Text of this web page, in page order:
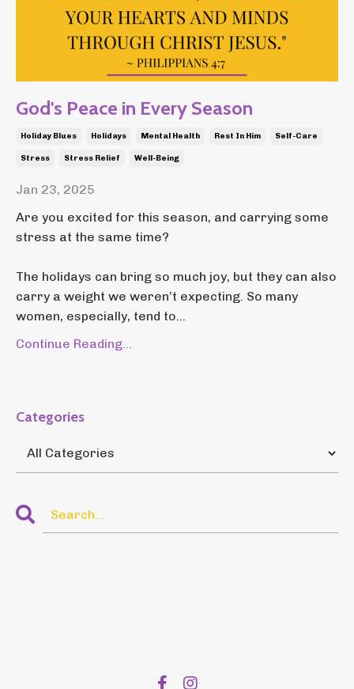
God's Peace in Every Season
Holiday Blues Holidays Mental Health Rest In Him Self-Care
Stress Stress Relief Well-Being
Jan 23, 2025
Are you excited for this season, and carrying some
stress at the same time?
The holidays can bring so much joy, but they can also
carry a weight we weren’t expecting. So many
women, especially, tend to...
Continue Reading...
Categories